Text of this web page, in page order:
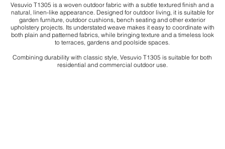
Vesuvio T1305 is a woven outdoor fabric with a subtle textured finish and a
natural, linen-like appearance. Designed for outdoor living, it is suitable for
garden furniture, outdoor cushions, bench seating and other exterior
upholstery projects. Its understated weave makes it easy to coordinate with
both plain and patterned fabrics, while bringing texture and a timeless look
to terraces, gardens and poolside spaces.
Combining durability with classic style, Vesuvio T1305 is suitable for both
residential and commercial outdoor use.